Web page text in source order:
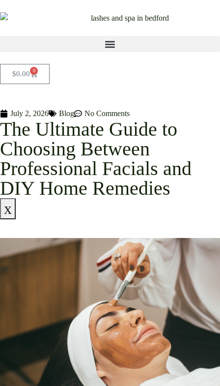
$0.00 0
July 2, 2026 Blog No Comments
The Ultimate Guide to
Choosing Between
Professional Facials and
DIY Home Remedies
x
1. Overview of the topic